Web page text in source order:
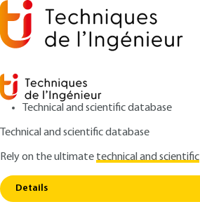
Technical and scientific database
Technical and scientific database
Rely on the ultimatetechnical and scientific
Details
Home Subset ideals